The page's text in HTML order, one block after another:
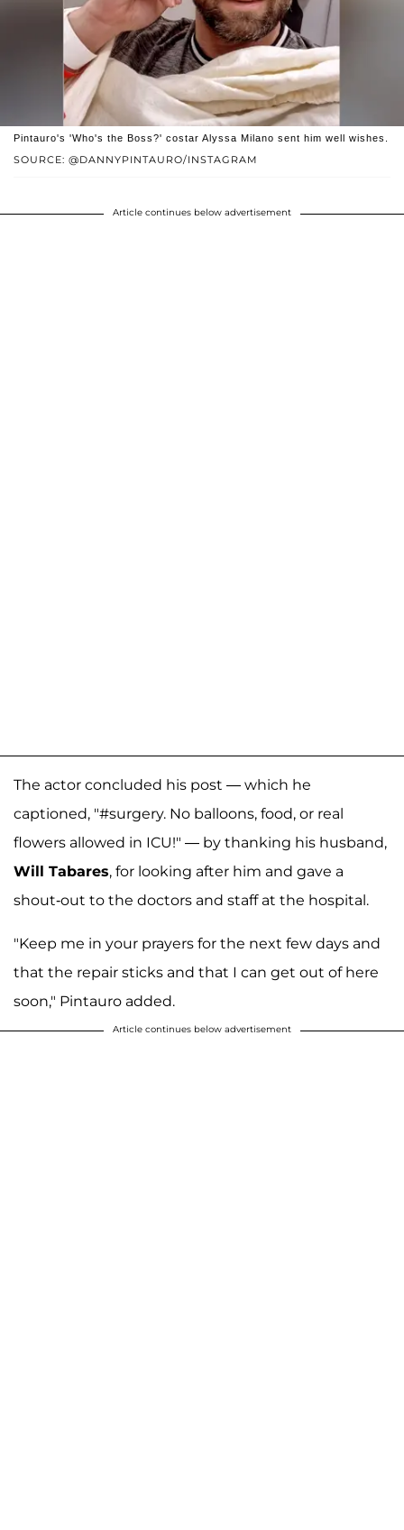
SOURCE: @DANNYPINTAURO/INSTAGRAM
Pintauro's 'Who's the Boss?' costar Alyssa Milano sent him well wishes.
Article continues below advertisement
The actor concluded his post — which he
captioned, "#surgery. No balloons, food, or real
flowers allowed in ICU!" — by thanking his husband,
Will Tabares, for looking after him and gave a
shout-out to the doctors and staff at the hospital.
"Keep me in your prayers for the next few days and
that the repair sticks and that I can get out of here
soon," Pintauro added.
Article continues below advertisement